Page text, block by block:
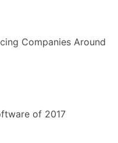
Companies Around
of 2017